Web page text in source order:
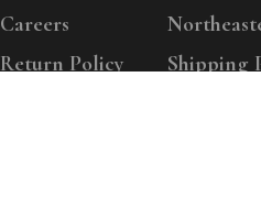
Careers
Return Policy
Shipping